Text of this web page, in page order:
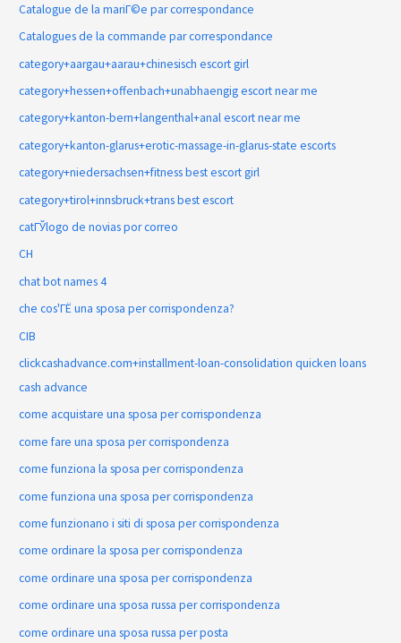
Catalogue de la mariГ©e par correspondance
Catalogues de la commande par correspondance
category+aargau+aarau+chinesisch escort girl
category+hessen+offenbach+unabhaengig escort near me
category+kanton-bern+langenthal+anal escort near me
category+kanton-glarus+erotic-massage-in-glarus-state escorts
category+niedersachsen+fitness best escort girl
category+tirol+innsbruck+trans best escort
catГЎlogo de novias por correo
CH
chat bot names 4
che cos'ГЁ una sposa per corrispondenza?
CIB
clickcashadvance.com+installment-loan-consolidation quicken loans
cash advance
come acquistare una sposa per corrispondenza
come fare una sposa per corrispondenza
come funziona la sposa per corrispondenza
come funziona una sposa per corrispondenza
come funzionano i siti di sposa per corrispondenza
come ordinare la sposa per corrispondenza
come ordinare una sposa per corrispondenza
come ordinare una sposa russa per corrispondenza
come ordinare una sposa russa per posta